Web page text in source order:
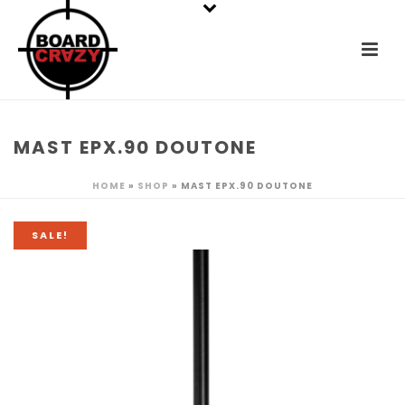
MAST EPX.90 DOUTONE
HOME » SHOP » MAST EPX.90 DOUTONE
SALE!